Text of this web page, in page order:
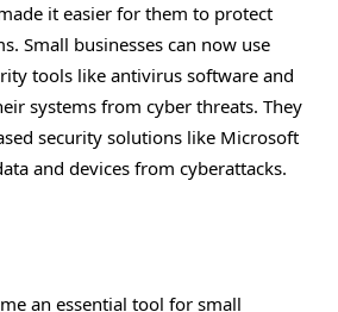
it easier for them to protect
Small businesses can now use
tools like antivirus software and
systems from cyber threats. They
security solutions like Microsoft
and devices from cyberattacks.
an essential tool for small